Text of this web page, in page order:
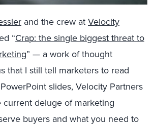
and the crew atVelocity
“Crap: the single biggest threat to
” — a work of thought
that I still tell marketers to read
slides, Velocity Partners
current deluge of marketing
buyers and what you need to